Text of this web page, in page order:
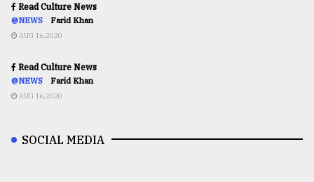
Read Culture News
@NEWS Farid Khan
AUG 16,2020
Read Culture News
@NEWS Farid Khan
AUG 16,2020
SOCIAL MEDIA